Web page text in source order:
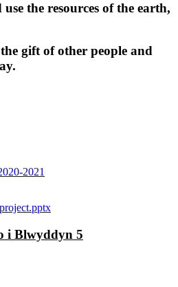
the resources of the earth,
gift of other people and
2021
i Blwyddyn 5